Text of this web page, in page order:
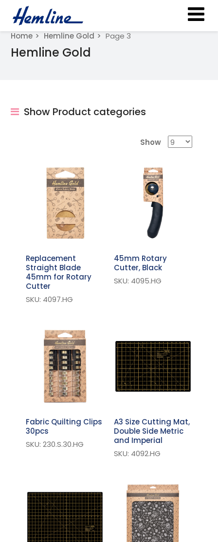
Home Hemline Gold Page 3
Hemline Gold
Show Product categories
Show
Replacement
Straight Blade
45mm for Rotary
Cutter
SKU: 4097.HG
45mm Rotary
Cutter, Black
SKU: 4095.HG
Fabric Quilting Clips
30pcs
SKU: 230.S.30.HG
A3 Size Cutting Mat,
Double Side Metric
and Imperial
SKU: 4092.HG